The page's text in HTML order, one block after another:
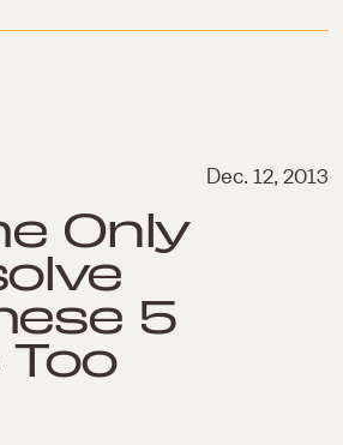
Dec. 12, 2013
Only
5